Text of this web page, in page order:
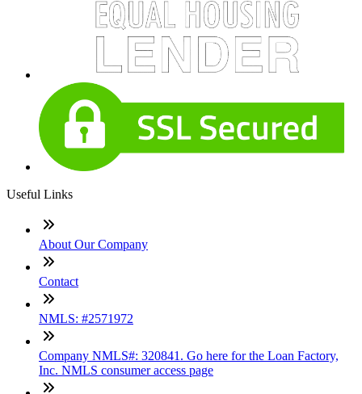
Useful Links
About Our Company
Contact
NMLS: #2571972
Company NMLS#: 320841. Go here for the Loan Factory,
Inc. NMLS consumer access page